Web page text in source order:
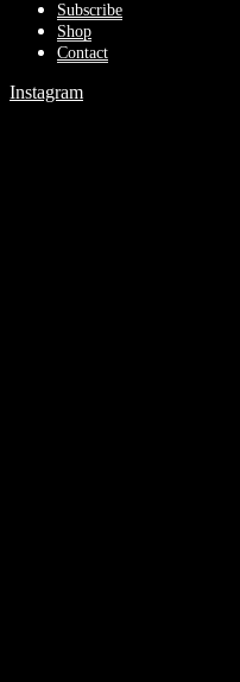
Subscribe
Shop
Contact
Instagram